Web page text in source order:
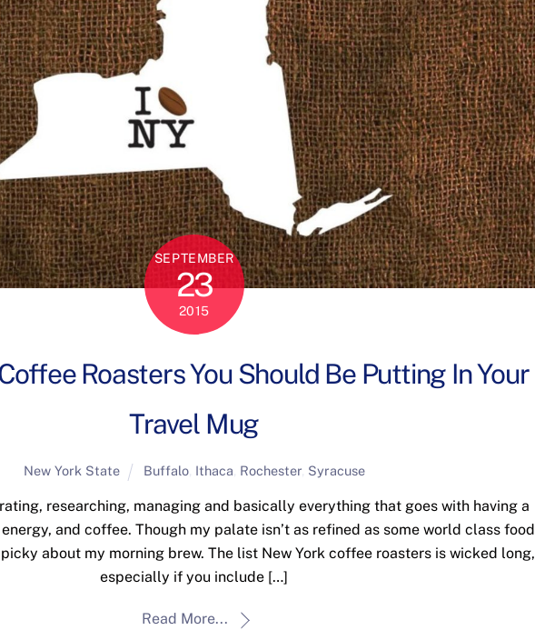
SEPTEMBER
23
2015
Roasters You Should Be Putting In Your
Travel Mug
New York State Buffalo, Ithaca Rochester, Syracuse
researching, managing and basically everything that goes with having a
and coffee. Though my palate isn’t as refined as some world class food
about my morning brew. The list New York coffee roasters is wicked long,
especially if you include […]
Read More...